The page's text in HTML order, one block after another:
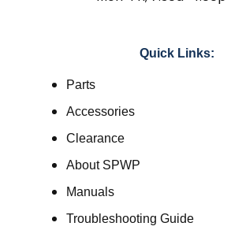
Quick Links:
Parts
Accessories
Clearance
About SPWP
Manuals
Troubleshooting Guide